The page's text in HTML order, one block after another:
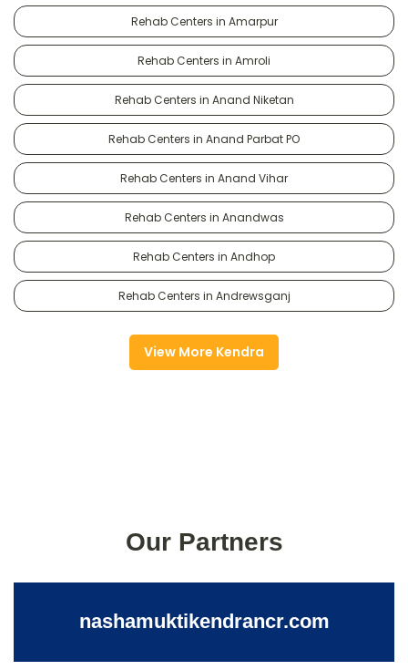
Rehab Centers in Amarpur
Rehab Centers in Amroli
Rehab Centers in Anand Niketan
Rehab Centers in Anand Parbat PO
Rehab Centers in Anand Vihar
Rehab Centers in Anandwas
Rehab Centers in Andhop
Rehab Centers in Andrewsganj
View More Kendra
Our Partners
nashamuktikendrancr.com